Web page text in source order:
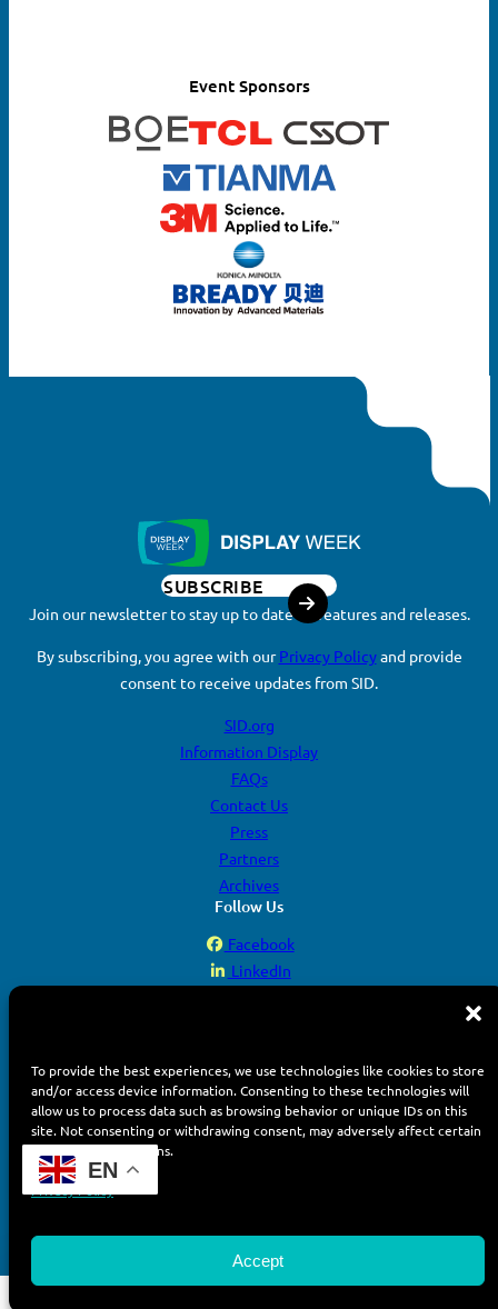
To provide the best experiences, we use technologies like cookies to store
and/or access device information. Consenting to these technologies will
allow us to process data such as browsing behavior or unique IDs on this
site. Not consenting or withdrawing consent, may adversely affect certain
features and functions.
Accept
Event Sponsors
SUBSCRIBE
Join our newsletter to stay up to date on features and releases.
By subscribing, you agree with ourPrivacy Policyand provide
consent to receive updates from SID.
SID.org
Information Display
FAQs
Contact Us
Press
Partners
Archives
Follow Us
Facebook
LinkedIn
© 2026 Display Week. All rights reserved.
EN